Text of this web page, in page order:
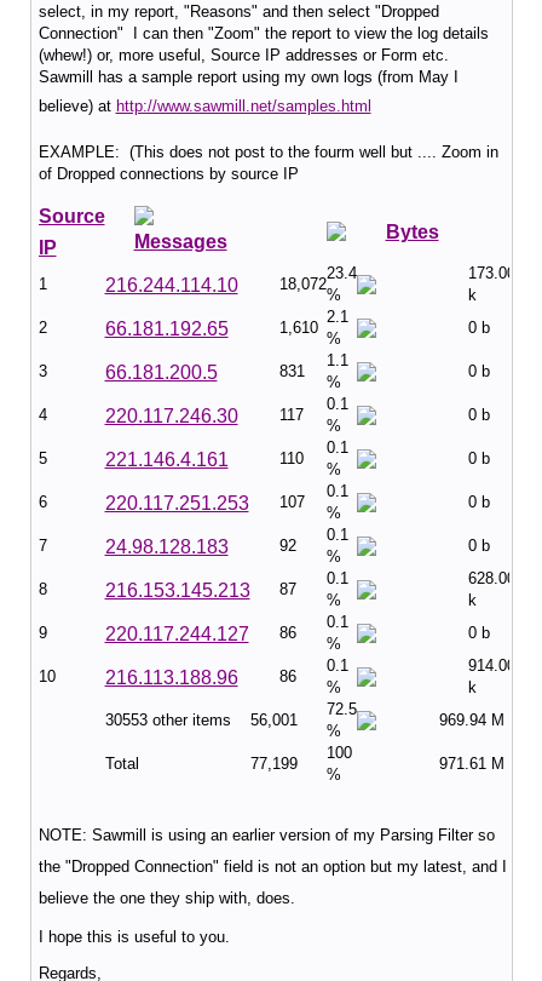
select, in my report, "Reasons" and then select "Dropped
Connection" I can then "Zoom" the report to view the log details
(whew!) or, more useful, Source IP addresses or Form etc.
Sawmill has a sample report using my own logs (from May I
believe) at http://www.sawmill.net/samples.html
EXAMPLE: (This does not post to the fourm well but .... Zoom in
of Dropped connections by source IP
Source
IP
Messages Bytes
1 216.244.114.10 18,072
23.4
%
173.00
k
2
66.181.192.65 1,610
2.1
%
0 b
3 66.181.200.5 831
1.1
%
0 b
4 220.117.246.30 117
0.1
%
0 b
5 221.146.4.161 110
0.1
%
0 b
6 220.117.251.253 107
0.1
%
0 b
7 24.98.128.183 92
0.1
%
0 b
8 216.153.145.213 87
0.1
%
628.00
k
9
220.117.244.127 86
0.1
%
0 b
10 216.113.188.96 86
0.1
%
914.00
k
30553 other items
56,001
72.5
%
969.94 M
Total 77,199
100
%
971.61 M
NOTE: Sawmill is using an earlier version of my Parsing Filter so
the "Dropped Connection" field is not an option but my latest, and I
believe the one they ship with, does.
I hope this is useful to you.
Regards,